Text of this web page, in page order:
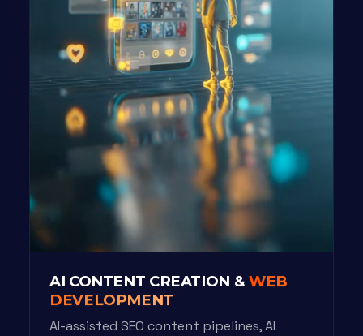
AI CONTENT CREATION & WEB
DEVELOPMENT
AI-assisted SEO content pipelines, AI